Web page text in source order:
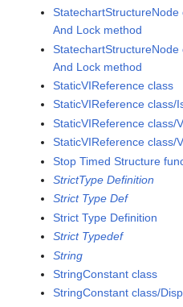
And Lock method
And Lock method
StaticVIReference class
StaticVIReference class/
StaticVIReference class/
StaticVIReference class/
Stop Timed Structure
StrictType Definition
Strict Type Def
Strict Type Definition
Strict Typedef
String
StringConstant class
StringConstant class/